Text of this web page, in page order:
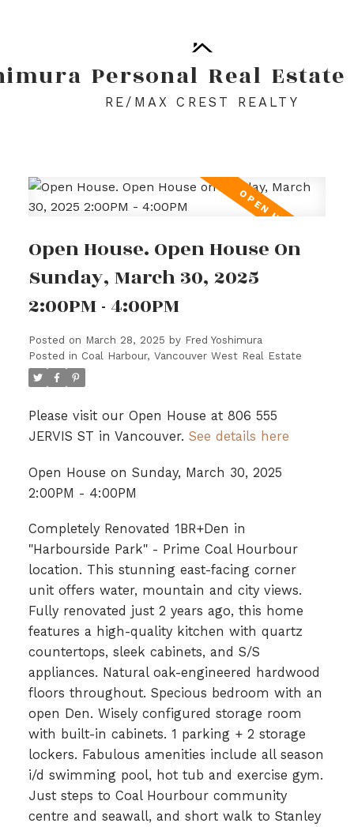
Personal Real Estate
RE/MAX CREST REALTY
Open House. Open House On
Sunday, March 30, 2025
2:00PM - 4:00PM
Posted on March 28, 2025 by Fred Yoshimura
Posted in Coal Harbour, Vancouver West Real Estate
Please visit our Open House at 806 555
JERVIS ST in Vancouver. See details here
Open House on Sunday, March 30, 2025
2:00PM - 4:00PM
Completely Renovated 1BR+Den in
"Harbourside Park" - Prime Coal Hourbour
location. This stunning east-facing corner
unit offers water, mountain and city views.
Fully renovated just 2 years ago, this home
features a high-quality kitchen with quartz
countertops, sleek cabinets, and S/S
appliances. Natural oak-engineered hardwood
floors throughout. Specious bedroom with an
open Den. Wisely configured storage room
with built-in cabinets. 1 parking + 2 storage
lockers. Fabulous amenities include all season
i/d swimming pool, hot tub and exercise gym.
Just steps to Coal Hourbour community
centre and seawall, and short walk to Stanley